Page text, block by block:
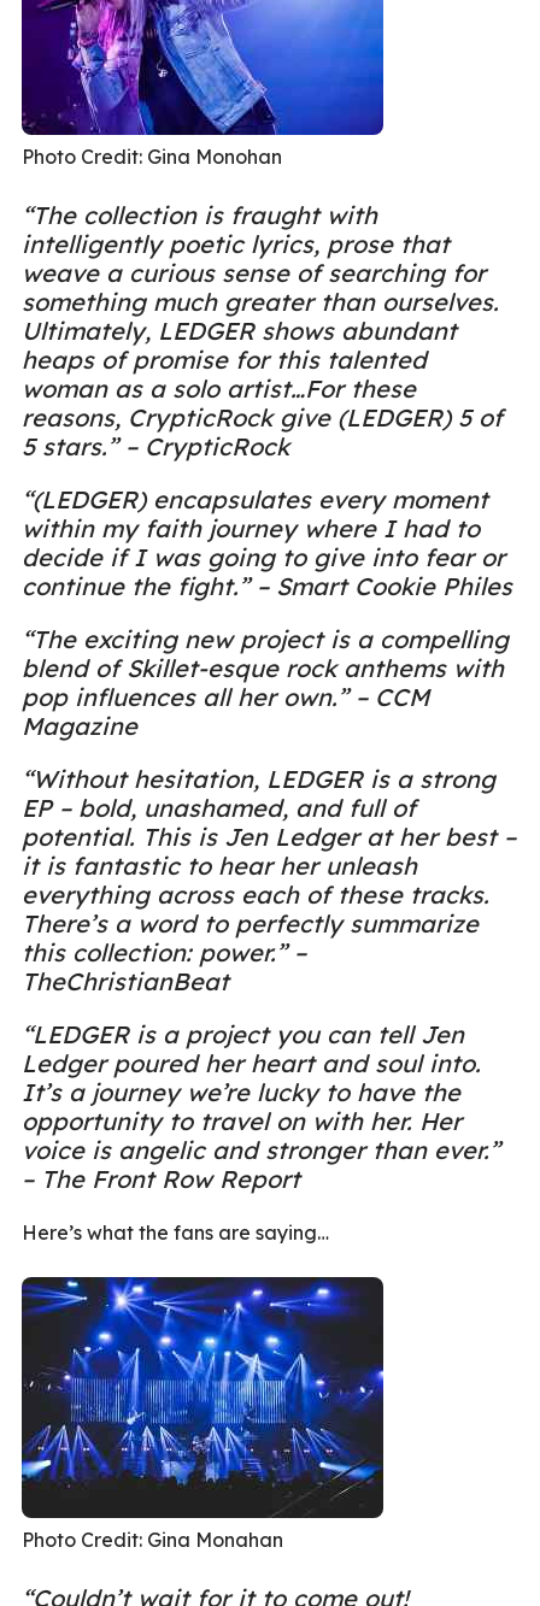
Photo Credit: Gina Monohan
“The collection is fraught with
intelligently poetic lyrics, prose that
weave a curious sense of searching for
something much greater than ourselves.
Ultimately, LEDGER shows abundant
heaps of promise for this talented
woman as a solo artist…For these
reasons, CrypticRock give (LEDGER) 5 of
5 stars.” – CrypticRock
“(LEDGER) encapsulates every moment
within my faith journey where I had to
decide if I was going to give into fear or
continue the fight.” – Smart Cookie Philes
“The exciting new project is a compelling
blend of Skillet-esque rock anthems with
pop influences all her own.” – CCM
Magazine
“Without hesitation, LEDGER is a strong
EP – bold, unashamed, and full of
potential. This is Jen Ledger at her best –
it is fantastic to hear her unleash
everything across each of these tracks.
There’s a word to perfectly summarize
this collection: power.” –
TheChristianBeat
“LEDGER is a project you can tell Jen
Ledger poured her heart and soul into.
It’s a journey we’re lucky to have the
opportunity to travel on with her. Her
voice is angelic and stronger than ever.”
– The Front Row Report
Here’s what the fans are saying…
Photo Credit: Gina Monahan
“Couldn’t wait for it to come out!